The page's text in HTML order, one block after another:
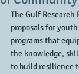
The Gulf Research
proposals for
programs that
the knowledge,
to build resilience